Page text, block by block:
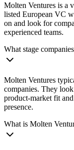
Molten Ventures is a
listed European VC
on and look for
experienced teams.
What stage
Molten Ventures
companies. They
product-market fit
presence.
What is Molten